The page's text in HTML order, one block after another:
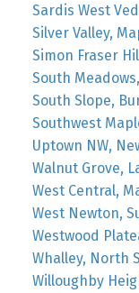
Sardis West
Silver Valley,
Simon Fraser
South
South Slope,
Southwest
Uptown NW,
Walnut Grove,
West Central,
West Newton,
Westwood
Whalley, North
Willoughby